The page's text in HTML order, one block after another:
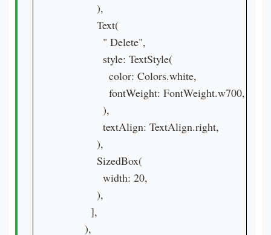
            ),
            Text(
              " Delete",
              style: TextStyle(
                color: Colors.white,
                fontWeight: FontWeight.w700,
              ),
              textAlign: TextAlign.right,
            ),
            SizedBox(
              width: 20,
            ),
          ],
        ),